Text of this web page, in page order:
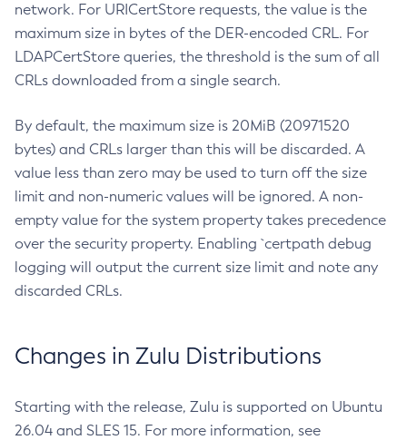
network. For URICertStore requests, the value is the
maximum size in bytes of the DER-encoded CRL. For
LDAPCertStore queries, the threshold is the sum of all
CRLs downloaded from a single search.
By default, the maximum size is 20MiB (20971520
bytes) and CRLs larger than this will be discarded. A
value less than zero may be used to turn off the size
limit and non-numeric values will be ignored. A non-
empty value for the system property takes precedence
over the security property. Enabling `certpath debug
logging will output the current size limit and note any
discarded CRLs.
Changes in Zulu Distributions
Starting with the release, Zulu is supported on Ubuntu
26.04 and SLES 15. For more information, see